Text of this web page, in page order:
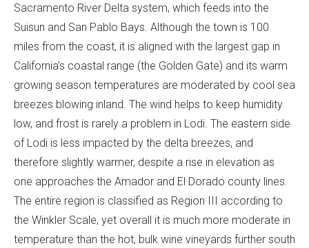
Sacramento River Delta system, which feeds into the
Suisun and San Pablo Bays. Although the town is 100
miles from the coast, it is aligned with the largest gap in
California’s coastal range (the Golden Gate) and its warm
growing season temperatures are moderated by cool sea
breezes blowing inland. The wind helps to keep humidity
low, and frost is rarely a problem in Lodi. The eastern side
of Lodi is less impacted by the delta breezes, and
therefore slightly warmer, despite a rise in elevation as
one approaches the Amador and El Dorado county lines.
The entire region is classified as Region III according to
the Winkler Scale, yet overall it is much more moderate in
temperature than the hot, bulk wine vineyards further south